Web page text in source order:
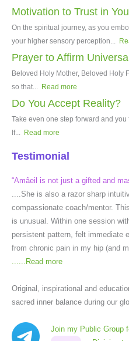
Motivation to Trust in
On the spiritual journey, as you
your higher sensory perception...
Prayer to Affirm
Beloved Holy Mother, Beloved Holy
so that... Read more
Do You Accept Reality?
Take even one step forward and
If... Read more
Testimonial
“Amâeil is not just a gifted and
....She is also a razor sharp
compassionate coach/mentor.
is unusual. Within one session
persistent pattern, felt immediate
from chronic pain in my hip (and
Read more
Original, inspirational and
sacred inner balance during our
Join my Public Group